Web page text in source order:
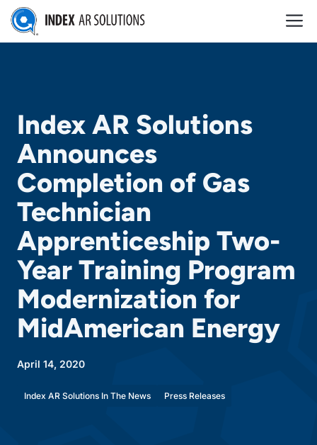
Skip
content
Index AR Solutions
Announces
Completion of Gas
Technician
Apprenticeship Two-
Year Training Program
Modernization for
MidAmerican Energy
April 14, 2020
Index AR Solutions In The News Press Releases